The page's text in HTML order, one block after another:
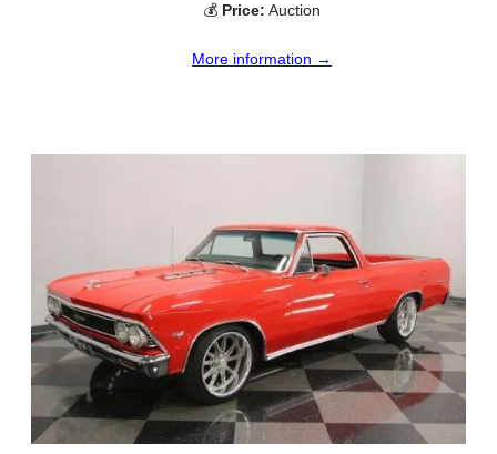
💰 Price: Auction
More information →